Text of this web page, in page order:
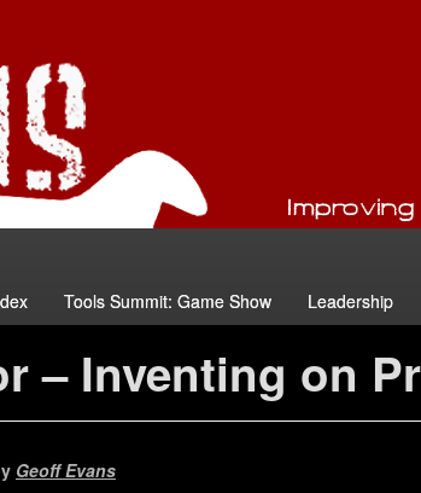
Tools Summit: Game Show Leadership
– Inventing on
Geoff Evans